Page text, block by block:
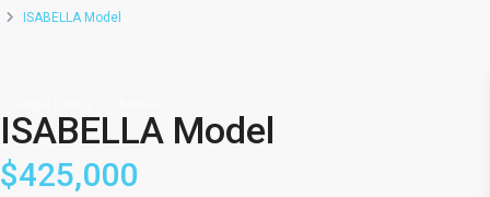
ISABELLA Model
ISABELLA Model
$425,000